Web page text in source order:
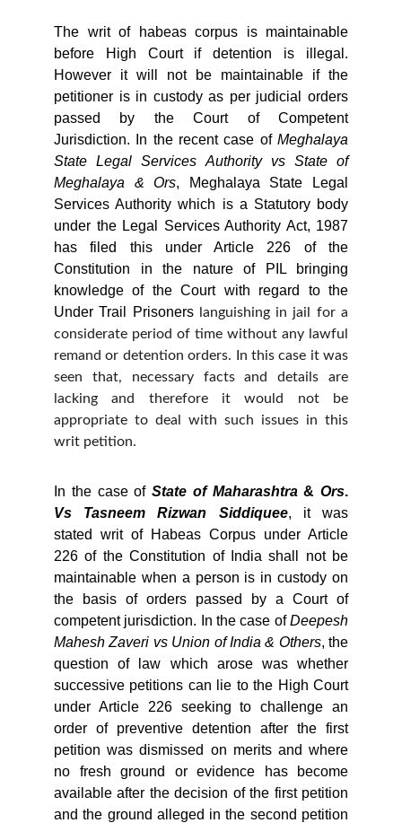
The writ of habeas corpus is maintainable
before High Court if detention is illegal.
However it will not be maintainable if the
petitioner is in custody as per judicial orders
passed by the Court of Competent
Jurisdiction. In the recent case of Meghalaya
State Legal Services Authority vs State of
Meghalaya
& Ors, Meghalaya State Legal
Services Authority which is a Statutory body
under the Legal Services Authority Act, 1987
has filed this under Article 226 of the
Constitution in the nature of PIL bringing
knowledge of the Court with regard to the
Under Trail Prisonerslanguishing in jail for a
considerate period of time without any lawful
remand or detention orders. In this case it was
seen that, necessary facts and details are
lacking and therefore it would not be
appropriate to deal with such issues in this
writ petition.
In the case of State of Maharashtra& Ors.
Vs
Tasneem Rizwan Siddiquee, it was
stated writ of Habeas Corpus under Article
226 of the Constitution of India shall not be
maintainable when a person is in custody on
the basis of orders passed by a Court of
competent jurisdiction. In the case ofDeepesh
Mahesh Zaveri vs Union of India & Others, the
question of law which arose was whether
successive petitions can lie to the High Court
under Article 226 seeking to challenge an
order of preventive detention after the first
petition was dismissed on merits and where
no fresh ground or evidence has become
available after the decision of the first petition
and the ground alleged in the second petition